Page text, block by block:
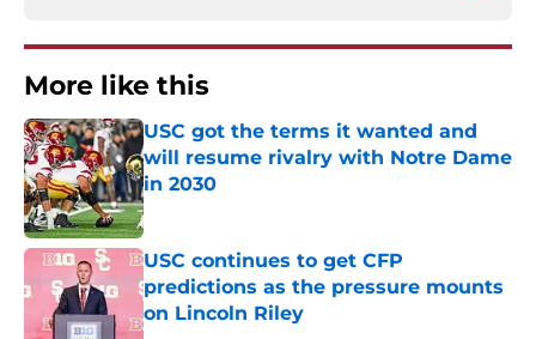
More like this
USC got the terms it wanted and
will resume rivalry with Notre Dame
in 2030
Published by on Invalid Date
USC continues to get CFP
predictions as the pressure mounts
on Lincoln Riley